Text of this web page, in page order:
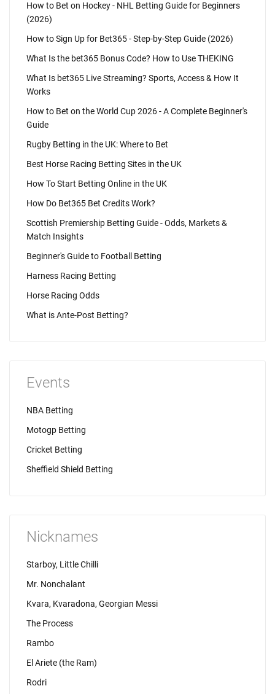
How to Bet on Hockey - NHL Betting Guide for Beginners
(2026)
How to Sign Up for Bet365 - Step-by-Step Guide (2026)
What Is the bet365 Bonus Code? How to Use THEKING
What Is bet365 Live Streaming? Sports, Access & How It
Works
How to Bet on the World Cup 2026 - A Complete Beginner's
Guide
Rugby Betting in the UK: Where to Bet
Best Horse Racing Betting Sites in the UK
How To Start Betting Online in the UK
How Do Bet365 Bet Credits Work?
Scottish Premiership Betting Guide - Odds, Markets &
Match Insights
Beginner's Guide to Football Betting
Harness Racing Betting
Horse Racing Odds
What is Ante-Post Betting?
Events
NBA Betting
Motogp Betting
Cricket Betting
Sheffield Shield Betting
Nicknames
Starboy, Little Chilli
Mr. Nonchalant
Kvara, Kvaradona, Georgian Messi
The Process
Rambo
El Ariete (the Ram)
Rodri